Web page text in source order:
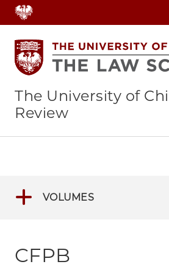
Skip
to
main
content
The University of
Review
CFPB
VOLUMES